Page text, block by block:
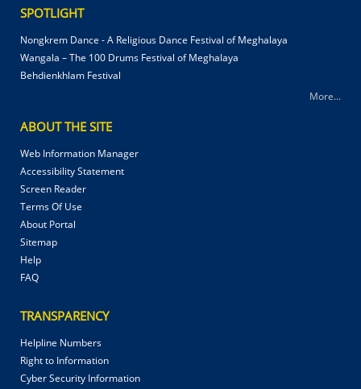
SPOTLIGHT
Nongkrem Dance - A Religious Dance Festival of Meghalaya
Wangala – The 100 Drums Festival of Meghalaya
Behdienkhlam Festival
More...
ABOUT THE SITE
Web Information Manager
Accessibility Statement
Screen Reader
Terms Of Use
About Portal
Sitemap
Help
FAQ
TRANSPARENCY
Helpline Numbers
Right to Information
Cyber Security Information